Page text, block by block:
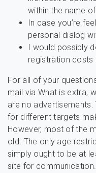
within the name
In case you’re
personal dialog
I would possibly
registration costs
For all of your
mail via What is extra,
are no advertisements.
for different targets
However, most of the
old. The only age
simply ought to be at
site for